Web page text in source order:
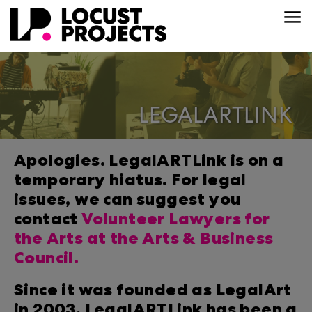
LEGALARTLINK
Apologies. LegalARTLink is on a
temporary hiatus. For legal
issues, we can suggest you
contactVolunteer Lawyers for
the Arts at the Arts & Business
Council.
Since it was founded as LegalArt